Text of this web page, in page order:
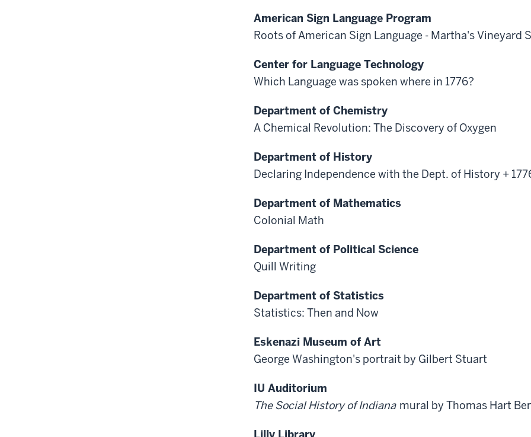
American Sign Language Program
Roots of American Sign Language - Martha's Vineyard
Center for Language Technology
Which Language was spoken where in 1776?
Department of Chemistry
A Chemical Revolution: The Discovery of Oxygen
Department of History
Declaring Independence with the Dept. of History +
Department of Mathematics
Colonial Math
Department of Political Science
Quill Writing
Department of Statistics
Statistics: Then and Now
Eskenazi Museum of Art
George Washington's portrait by Gilbert Stuart
IU Auditorium
The Social History of Indiana mural by Thomas Hart
Lilly Library